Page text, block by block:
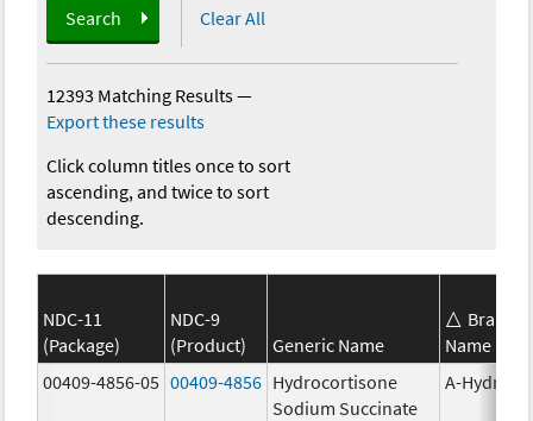
Search Clear All
12393 Matching Results—
Export these results
Click column titles once to sort
ascending, and twice to sort
descending.
NDC-11
(Package)
NDC-9
(Product)
Generic Name
Brand
Name
00409-4856-05 00409-4856 Hydrocortisone
Sodium Succinate
A-